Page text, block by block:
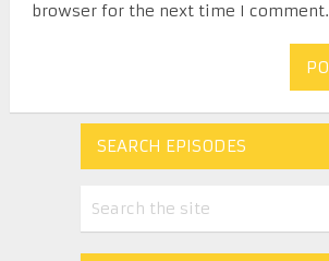
browser for the next time I comment.
SEARCH EPISODES